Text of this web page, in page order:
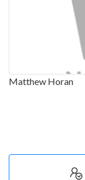
Matthew Horan